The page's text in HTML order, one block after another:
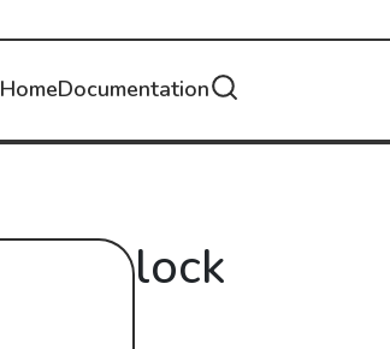
HomeDocumentation
lock